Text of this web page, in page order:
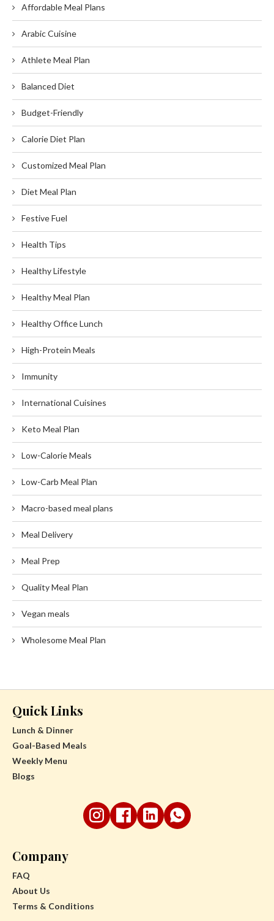
Affordable Meal Plans
Arabic Cuisine
Athlete Meal Plan
Balanced Diet
Budget-Friendly
Calorie Diet Plan
Customized Meal Plan
Diet Meal Plan
Festive Fuel
Health Tips
Healthy Lifestyle
Healthy Meal Plan
Healthy Office Lunch
High-Protein Meals
Immunity
International Cuisines
Keto Meal Plan
Low-Calorie Meals
Low-Carb Meal Plan
Macro-based meal plans
Meal Delivery
Meal Prep
Quality Meal Plan
Vegan meals
Wholesome Meal Plan
Quick Links
Lunch & Dinner
Goal-Based Meals
Weekly Menu
Blogs
Company
FAQ
About Us
Terms & Conditions